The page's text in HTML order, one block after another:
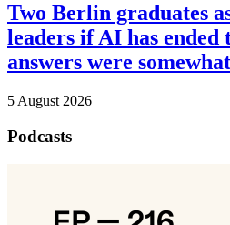
Two Berlin graduates
leaders if AI has
answers were
5 August 2026
Podcasts